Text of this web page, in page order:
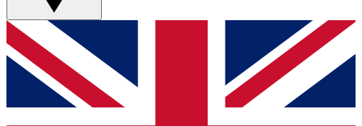
GET CLUB ACCESS QUICK
For the quickest way to join, simply enter your email below
and get access. We will send a confirmation and sign you
up to our newsletter to keep you updated on all your